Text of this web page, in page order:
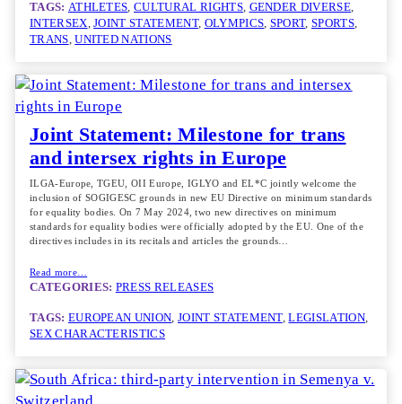
TAGS: ATHLETES, CULTURAL RIGHTS, GENDER DIVERSE
INTERSEX, JOINT STATEMENT, OLYMPICS, SPORT, SPORTS
TRANS, UNITED NATIONS
Joint Statement: Milestone for trans
and intersex rights in Europe
ILGA-Europe, TGEU, OII Europe, IGLYO and EL*C jointly welcome the
inclusion of SOGIGESC grounds in new EU Directive on minimum standards
for equality bodies. On 7 May 2024, two new directives on minimum
standards for equality bodies were officially adopted by the EU. One of the
directives includes in its recitals and articles the grounds…
Read more…
CATEGORIES: PRESS RELEASES
TAGS: EUROPEAN UNION, JOINT STATEMENT, LEGISLATION
SEX CHARACTERISTICS